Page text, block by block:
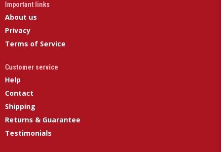
Important links
About us
Privacy
Terms of Service
Customer service
Help
Contact
Shipping
Returns & Guarantee
Testimonials